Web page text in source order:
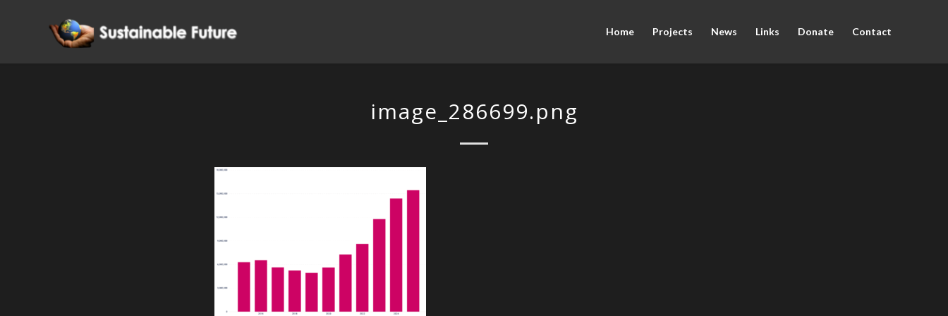
Home Projects News Links Donate Contact
image_286699.png